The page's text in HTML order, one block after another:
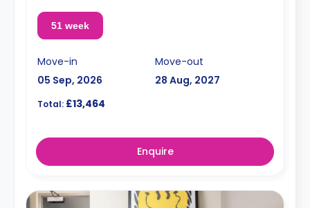
51 week
Move-in
05 Sep, 2026
Move-out
28 Aug, 2027
Total: £13,464
Enquire